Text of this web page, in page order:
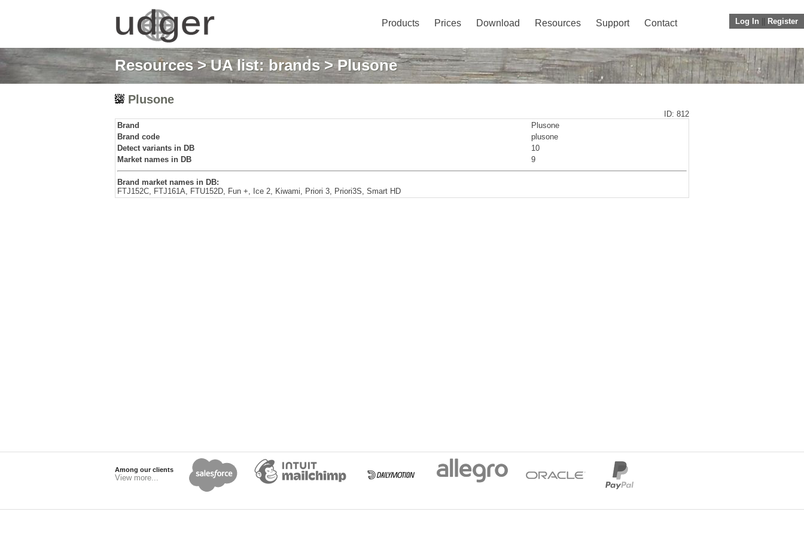
Log In Register
Products Prices Download Resources Support Contact
Resources>UA list: brands> Plusone
Plusone
ID: 812
Brand
Plusone
Brand code
plusone
Detect variants in DB
10
Market names in DB
9
Brand market names in DB:
FTJ152C, FTJ161A, FTU152D, Fun +, Ice 2, Kiwami, Priori 3, Priori3S, Smart HD
Among our clients
View more...